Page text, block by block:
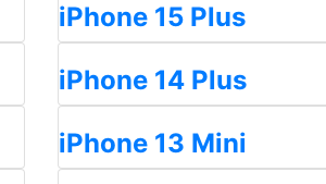
iPhone 15 Plus
iPhone 14 Plus
iPhone 13 Mini